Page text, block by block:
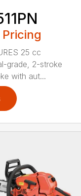
25 cc
grade, 2-stroke
with aut...